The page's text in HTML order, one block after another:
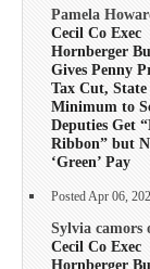
Pamela
Cecil Co Exec
Hornberger
Gives Penny
Tax Cut, State
Minimum to
Deputies Get
Ribbon” but
‘Green’ Pay
Posted Apr 06,
Sylvia camors
Cecil Co Exec
Hornberger